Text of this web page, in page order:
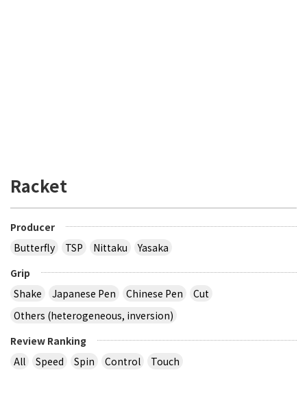
Racket
Producer
Butterfly
TSP Nittaku
Yasaka
Grip
Shake
Japanese Pen Chinese Pen
Cut
Others (heterogeneous, inversion)
Review Ranking
All
Speed Spin Control Touch